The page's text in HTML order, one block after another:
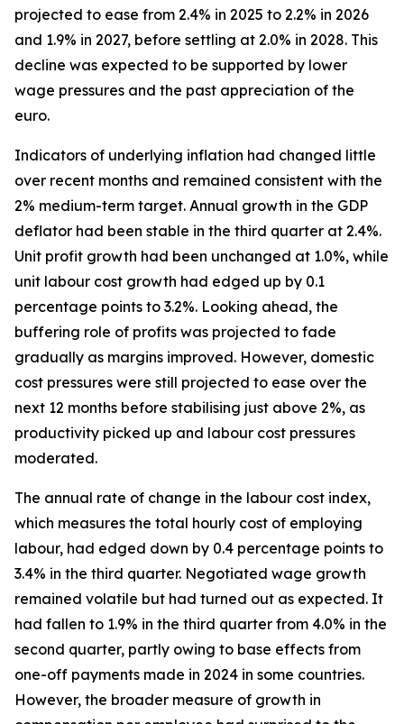
projected to ease from 2.4% in 2025 to 2.2% in 2026
and 1.9% in 2027, before settling at 2.0% in 2028. This
decline was expected to be supported by lower
wage pressures and the past appreciation of the
euro.
Indicators of underlying inflation had changed little
over recent months and remained consistent with the
2% medium-term target. Annual growth in the GDP
deflator had been stable in the third quarter at 2.4%.
Unit profit growth had been unchanged at 1.0%, while
unit labour cost growth had edged up by 0.1
percentage points to 3.2%. Looking ahead, the
buffering role of profits was projected to fade
gradually as margins improved. However, domestic
cost pressures were still projected to ease over the
next 12 months before stabilising just above 2%, as
productivity picked up and labour cost pressures
moderated.
The annual rate of change in the labour cost index,
which measures the total hourly cost of employing
labour, had edged down by 0.4 percentage points to
3.4% in the third quarter. Negotiated wage growth
remained volatile but had turned out as expected. It
had fallen to 1.9% in the third quarter from 4.0% in the
second quarter, partly owing to base effects from
one-off payments made in 2024 in some countries.
However, the broader measure of growth in